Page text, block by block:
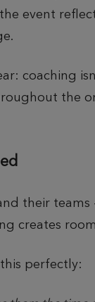
event
coaching
the
their
creates
perfectly: